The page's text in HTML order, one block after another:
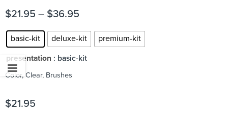
$21.95 – $36.95
basic-kit deluxe-kit premium-kit
presentation : basic-kit
Color, Clear, Brushes
$21.95